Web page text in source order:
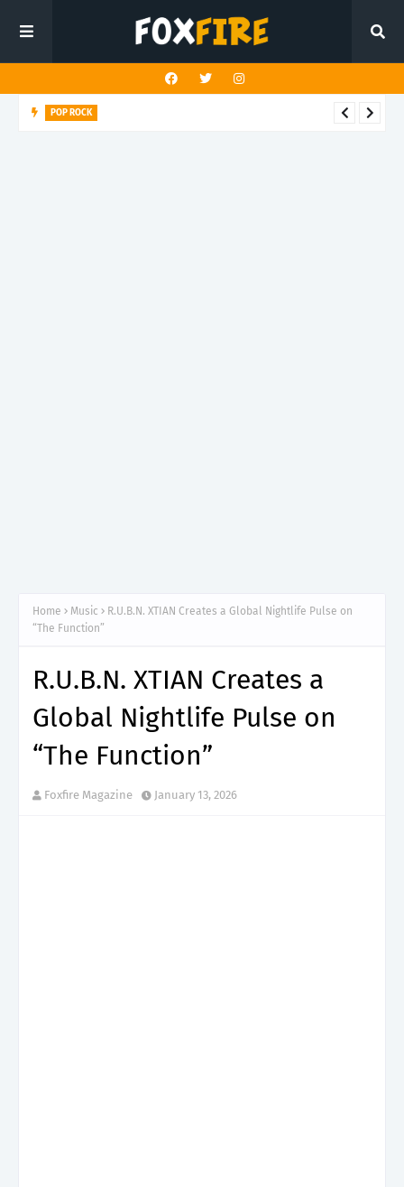
POP ROCK
Home Music
R.U.B.N. XTIAN Creates a Global Nightlife Pulse on
“The Function”
R.U.B.N. XTIAN Creates a
Global Nightlife Pulse on
“The Function”
Foxfire Magazine January 13, 2026